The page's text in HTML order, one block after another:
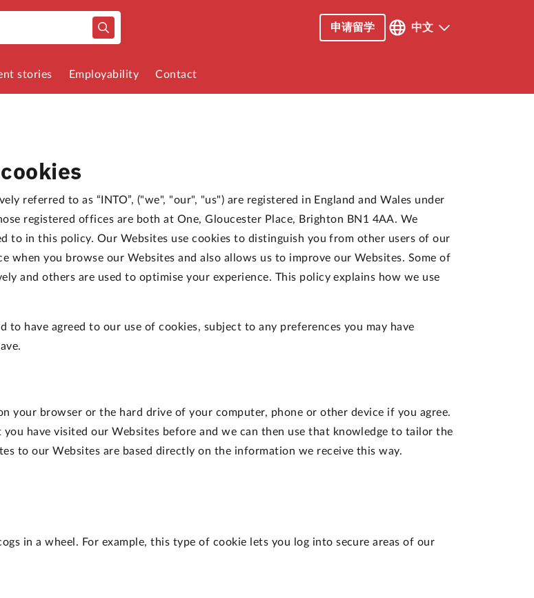
申请留学 中文
stories Employability Contact
referred to as “INTO”, ("we", "our", "us") are registered in England and Wales under
registered offices are both at One, Gloucester Place, Brighton BN1 4AA. We
to in this policy. Our Websites use cookies to distinguish you from other users of our
when you browse our Websites and also allows us to improve our Websites. Some of
and others are used to optimise your experience. This policy explains how we use
to have agreed to our use of cookies, subject to any preferences you may have
your browser or the hard drive of your computer, phone or other device if you agree.
have visited our Websites before and we can then use that knowledge to tailor the
to our Websites are based directly on the information we receive this way.
in a wheel. For example, this type of cookie lets you log into secure areas of our